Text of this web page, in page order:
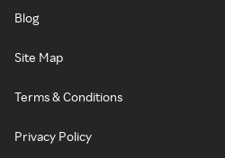
Blog
Site Map
Terms & Conditions
Privacy Policy